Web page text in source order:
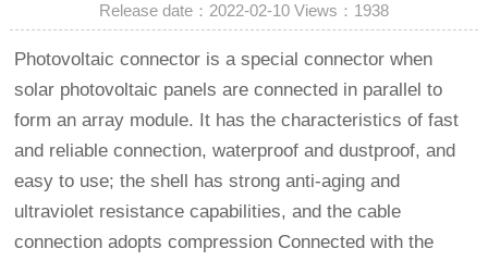
Release date：2022-02-10 Views： 1938
Photovoltaic connector is a special connector when
solar photovoltaic panels are connected in parallel to
form an array module. It has the characteristics of fast
and reliable connection, waterproof and dustproof, and
easy to use; the shell has strong anti-aging and
ultraviolet resistance capabilities, and the cable
connection adopts compression Connected with the